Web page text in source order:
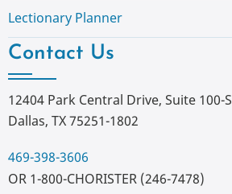
Lectionary Planner
Contact Us
12404 Park Central Drive, Suite 100-S
Dallas, TX 75251-1802
469-398-3606
OR 1-800-CHORISTER (246-7478)